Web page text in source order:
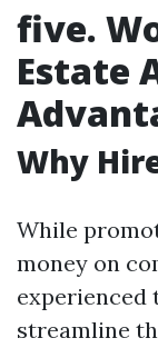
five.
Estate
Why
While
money on
experienced
streamline